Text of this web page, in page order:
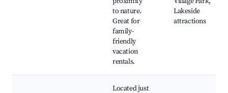
to nature.
Great for
family-
friendly
vacation
rentals.
Lakeside
attractions
Located just